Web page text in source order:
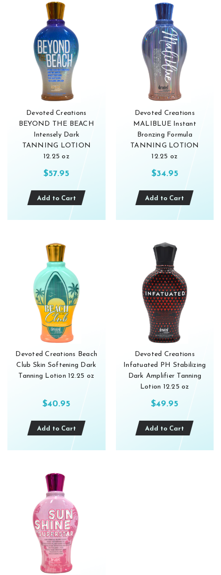
Devoted Creations
BEYOND THE BEACH
Intensely Dark
TANNING LOTION
12.25 oz
$57.95
Add to Cart
Devoted Creations
MALIBLUE Instant
Bronzing Formula
TANNING LOTION
12.25 oz
$34.95
Add to Cart
Devoted Creations Beach
Club Skin Softening Dark
Tanning Lotion 12.25 oz
$40.95
Add to Cart
Devoted Creations
Infatuated PH Stabilizing
Dark Amplifier Tanning
Lotion 12.25 oz
$49.95
Add to Cart